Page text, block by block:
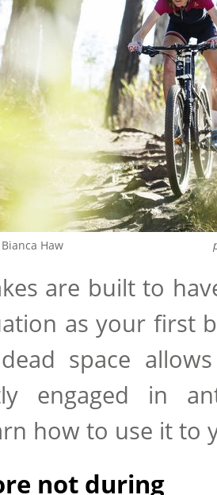
Haw
are built to
as your first
space
engaged in
how to use it to
not during